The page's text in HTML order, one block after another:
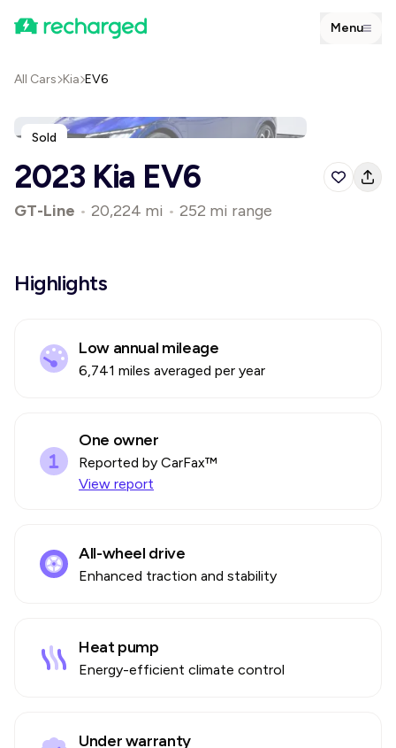
Menu
All Cars Kia EV6
Sold
2023 Kia EV6
GT-Line • 20,224 mi • 252 mi range
Highlights
Low annual mileage
6,741 miles averaged per year
One owner
Reported by CarFax™
View report
All-wheel drive
Enhanced traction and stability
Heat pump
Energy-efficient climate control
Under warranty